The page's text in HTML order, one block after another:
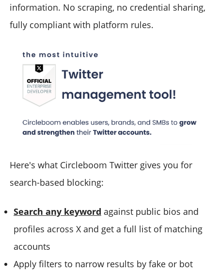
information. No scraping, no credential sharing,
fully compliant with platform rules.
Here's what Circleboom Twitter gives you for
search-based blocking:
Search any keyword against public bios and
profiles across X and get a full list of matching
accounts
Apply filters to narrow results by fake or bot